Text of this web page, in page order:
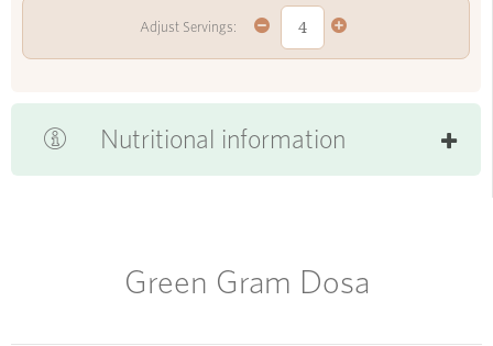
Adjust Servings:
Nutritional information
Green Gram Dosa